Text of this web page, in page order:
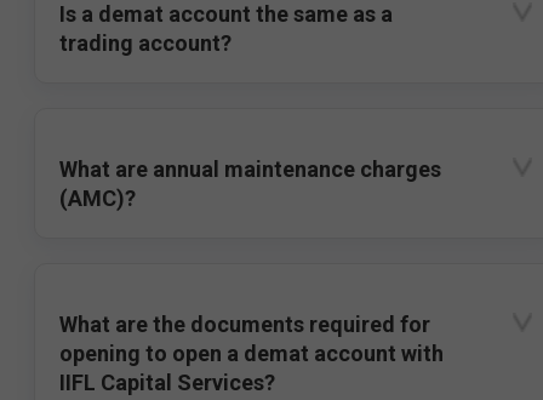
Is a demat account the same as a
trading account?
What are annual maintenance charges
(AMC)?
What are the documents required for
opening to open a demat account with
IIFL Capital Services?